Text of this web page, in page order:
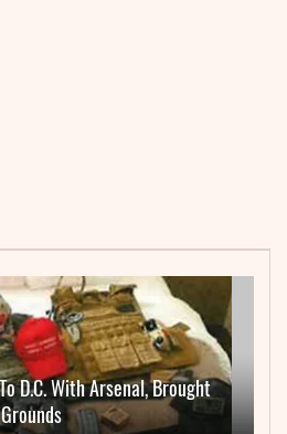
D.C. With Arsenal, Brought